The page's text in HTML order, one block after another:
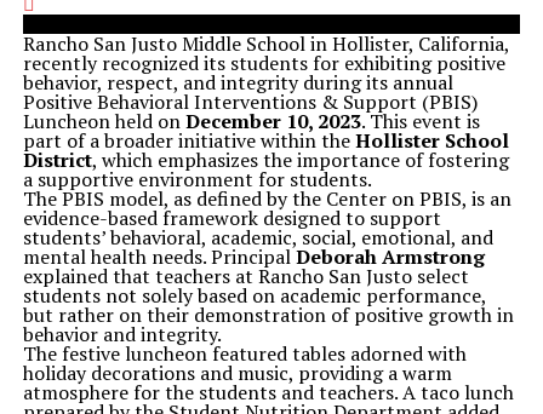
Rancho San Justo Middle School in Hollister, California,
recently recognized its students for exhibiting positive
behavior, respect, and integrity during its annual
Positive Behavioral Interventions & Support (PBIS)
Luncheon held onDecember 10, 2023. This event is
part of a broader initiative within theHollister School
District, which emphasizes the importance of fostering
a supportive environment for students.
The PBIS model, as defined by the Center on PBIS, is an
evidence-based framework designed to support
students’ behavioral, academic, social, emotional, and
mental health needs. PrincipalDeborah Armstrong
explained that teachers at Rancho San Justo select
students not solely based on academic performance,
but rather on their demonstration of positive growth in
behavior and integrity.
The festive luncheon featured tables adorned with
holiday decorations and music, providing a warm
atmosphere for the students and teachers. A taco lunch